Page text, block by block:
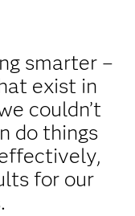
smarter –
exist in
couldn’t
do things
for our